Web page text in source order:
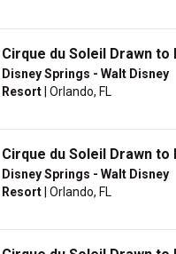
Cirque du Soleil Drawn to
Disney Springs - Walt Disney
Resort | Orlando, FL
Cirque du Soleil Drawn to
Disney Springs - Walt Disney
Resort | Orlando, FL